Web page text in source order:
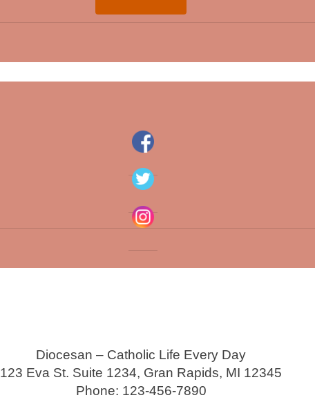
Diocesan – Catholic Life Every Day
123 Eva St. Suite 1234, Gran Rapids, MI 12345
Phone: 123-456-7890